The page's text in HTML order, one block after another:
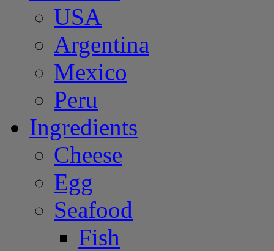
USA
Argentina
Mexico
Peru
Ingredients
Cheese
Egg
Seafood
Fish